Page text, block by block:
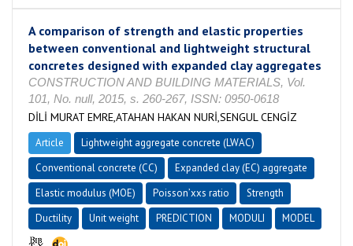
A comparison of strength and elastic properties
between conventional and lightweight structural
concretes designed with expanded clay aggregates
CONSTRUCTION AND BUILDING MATERIALS, Vol.
101, No. null, 2015, s. 260-267, ISSN: 0950-0618
DİLİ MURAT EMRE,ATAHAN HAKAN NURİ,SENGUL CENGİZ
Article
Lightweight aggregate concrete (LWAC)
Conventional concrete (CC)
Expanded clay (EC) aggregate
Elastic modulus (MOE)
Poisson’xxs ratio
Strength
Ductility
Unit weight PREDICTION MODULI MODEL